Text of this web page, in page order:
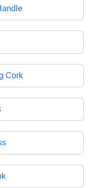
Cork